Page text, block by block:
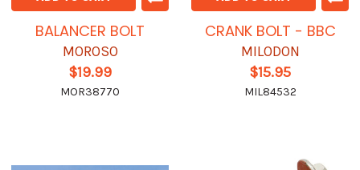
BALANCER BOLT
MOROSO
$19.99
MOR38770
CRANK BOLT - BBC
MILODON
$15.95
MIL84532